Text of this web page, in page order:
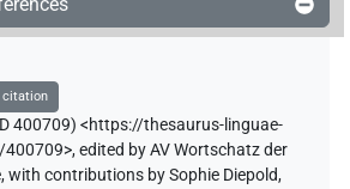
citation
400709) <https://thesaurus-linguae-
400709>,edited by AV Wortschatz der
,with contributions bySophie Diepold,